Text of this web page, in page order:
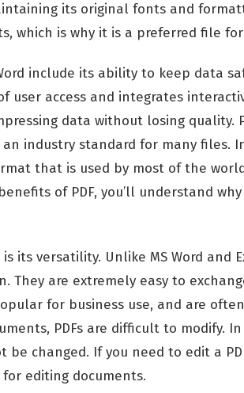
its original fonts and
which is why it is a preferred file
include its ability to keep data
user access and integrates
data without losing quality.
industry standard for many files.
that is used by most of the
of PDF, you’ll understand
its versatility. Unlike MS Word and
They are extremely easy to
for business use, and are
PDFs are difficult to modify.
be changed. If you need to edit a
editing documents.